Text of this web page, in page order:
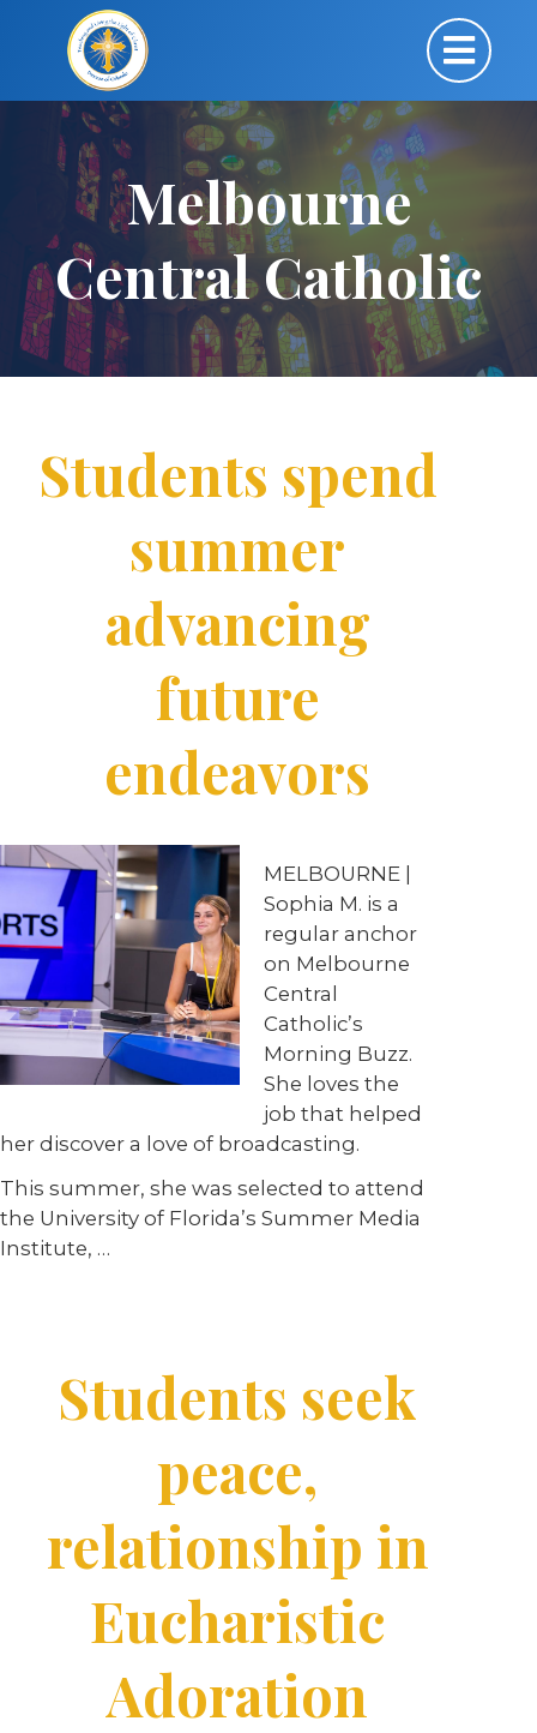
Melbourne
Central Catholic
Students spend
summer
advancing
future
endeavors
MELBOURNE
Sophia M. is a
regular anchor
on Melbourne
Central
Catholic’s
Morning Buzz.
She loves the
job that helped
her discover a love of broadcasting.
This summer, she was selected to attend
the University of Florida’s Summer Media
Institute, …
Students seek
peace,
relationship in
Eucharistic
Adoration